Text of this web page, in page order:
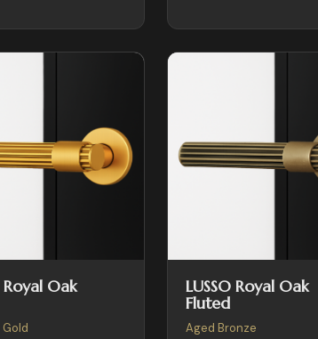
Royal Oak
LUSSO Royal Oak
Fluted
Aged Bronze